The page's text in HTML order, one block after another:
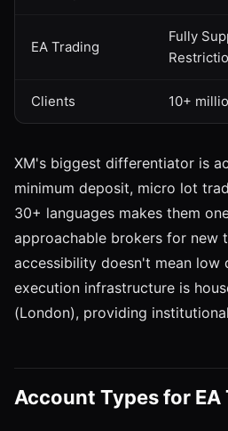
EA Trading
Fully
Clients 10+
XM's biggest differentiator is
minimum deposit, micro lot
30+ languages makes them
approachable brokers for new
accessibility doesn't mean low
execution infrastructure is
(London), providing
Account Types for EA